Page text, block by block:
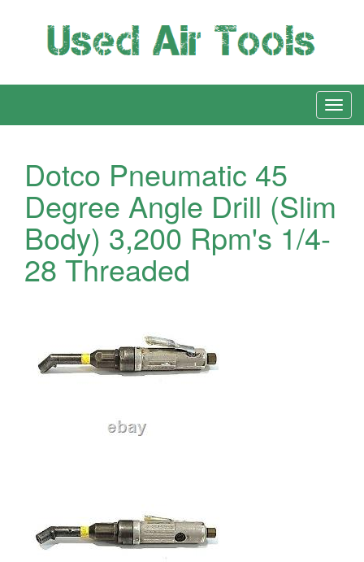
Dotco Pneumatic 45
Degree Angle Drill (Slim
Body) 3,200 Rpm's 1/4-
28 Threaded